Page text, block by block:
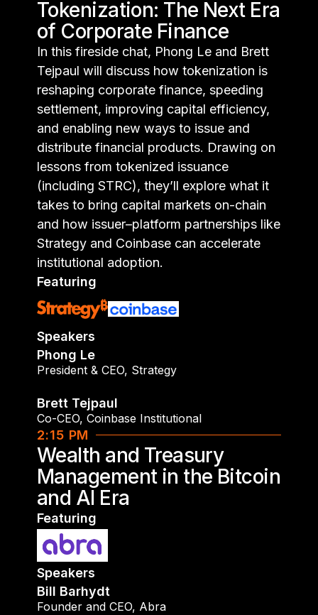
Tokenization: The Next Era
of Corporate Finance
In this fireside chat, Phong Le and Brett
Tejpaul will discuss how tokenization is
reshaping corporate finance, speeding
settlement, improving capital efficiency,
and enabling new ways to issue and
distribute financial products. Drawing on
lessons from tokenized issuance
(including STRC), they’ll explore what it
takes to bring capital markets on-chain
and how issuer–platform partnerships like
Strategy and Coinbase can accelerate
institutional adoption.
Featuring
Speakers
Phong Le
President & CEO, Strategy
Brett Tejpaul
Co-CEO, Coinbase Institutional
2:15 PM
Wealth and Treasury
Management in the Bitcoin
and AI Era
Featuring
Speakers
Bill Barhydt
Founder and CEO, Abra